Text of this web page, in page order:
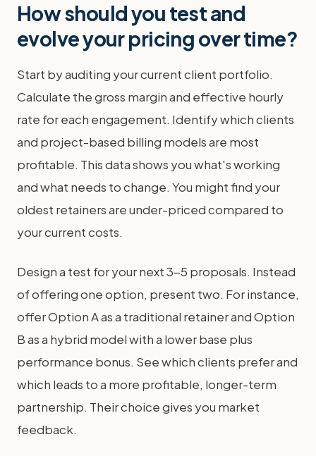
How should you test and
evolve your pricing over time?
Start by auditing your current client portfolio.
Calculate the gross margin and effective hourly
rate for each engagement. Identify which clients
and project-based billing models are most
profitable. This data shows you what's working
and what needs to change. You might find your
oldest retainers are under-priced compared to
your current costs.
Design a test for your next 3-5 proposals. Instead
of offering one option, present two. For instance,
offer Option A as a traditional retainer and Option
B as a hybrid model with a lower base plus
performance bonus. See which clients prefer and
which leads to a more profitable, longer-term
partnership. Their choice gives you market
feedback.